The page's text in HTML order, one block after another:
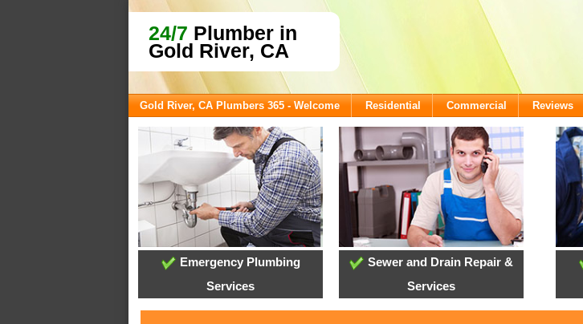
24/7 Plumber in
Gold River, CA
Gold River, CA Plumbers 365 - Welcome Residential Commercial Reviews
Emergency Plumbing
Services
Sewer and Drain Repair &
Services